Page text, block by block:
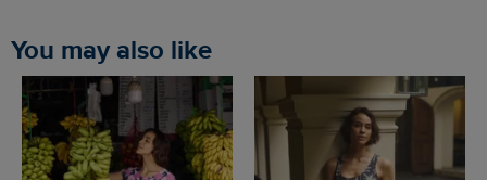
You may also like